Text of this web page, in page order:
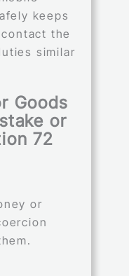
keeps
the
similar
Goods
or
72
or